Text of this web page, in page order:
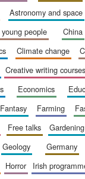
astronomy and space
young people china
climate change
creative writing courses
economics
fantasy farming
free talks gardening
geology germany
horror irish